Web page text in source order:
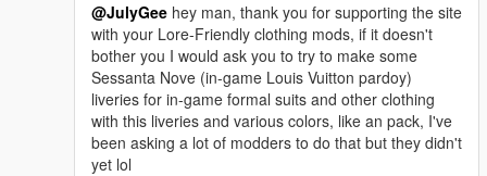
@JulyGee hey man, thank you for supporting the site
with your Lore-Friendly clothing mods, if it doesn't
bother you I would ask you to try to make some
Sessanta Nove (in-game Louis Vuitton pardoy)
liveries for in-game formal suits and other clothing
with this liveries and various colors, like an pack, I've
been asking a lot of modders to do that but they didn't
yet lol